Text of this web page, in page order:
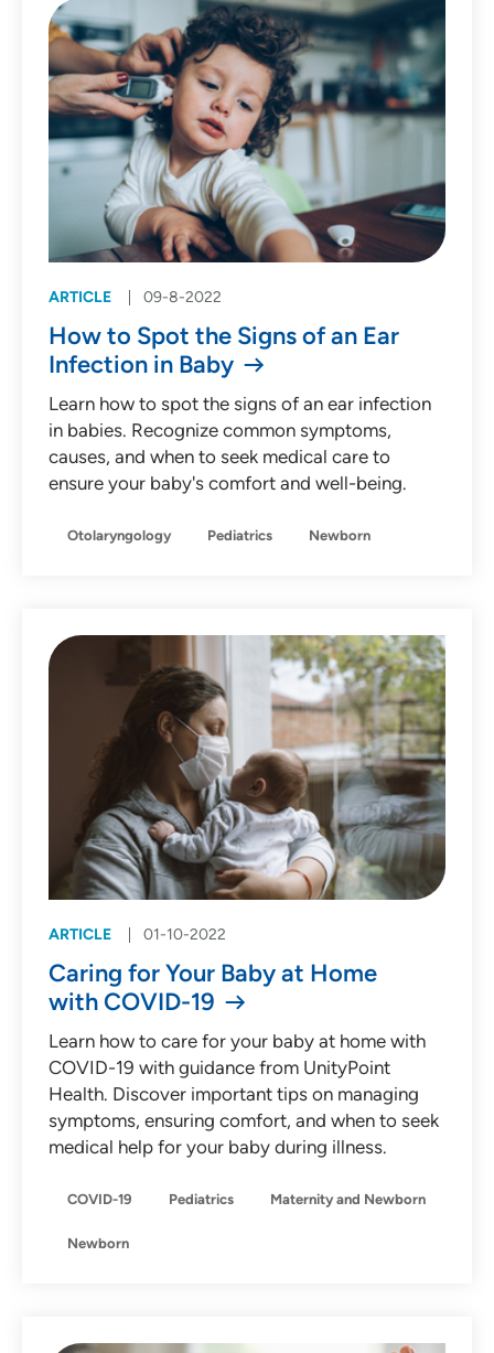
ARTICLE 09-8-2022
How to Spot the Signs of an Ear
Infection in Baby
Learn how to spot the signs of an ear infection
in babies. Recognize common symptoms,
causes, and when to seek medical care to
ensure your baby's comfort and well-being.
Otolaryngology Pediatrics Newborn
ARTICLE 01-10-2022
Caring for Your Baby at Home
with COVID-19
Learn how to care for your baby at home with
COVID-19 with guidance from UnityPoint
Health. Discover important tips on managing
symptoms, ensuring comfort, and when to seek
medical help for your baby during illness.
COVID-19 Pediatrics Maternity and Newborn
Newborn